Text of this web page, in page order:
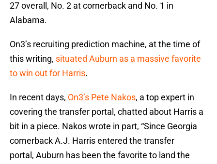
27 overall, No. 2 at cornerback and No. 1 in
Alabama.
On3’s recruiting prediction machine, at the time of
this writing, situated Auburn as a massive favorite
to win out for Harris.
In recent days, On3’s Pete Nakos, a top expert in
covering the transfer portal, chatted about Harris a
bit in a piece. Nakos wrote in part, “Since Georgia
cornerback A.J. Harris entered the transfer
portal, Auburn has been the favorite to land the